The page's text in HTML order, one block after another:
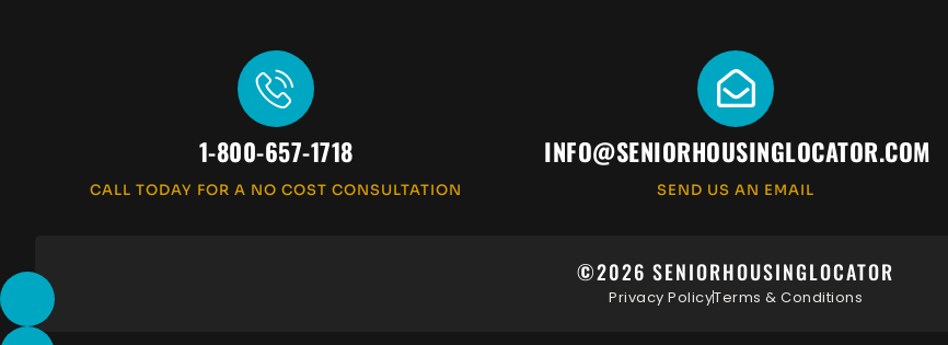
1-800-657-1718
CALL TODAY FOR A NO COST CONSULTATION
INFO@SENIORHOUSINGLOCATOR.COM
SEND US AN EMAIL
©2026 SENIORHOUSINGLOCATOR
Privacy PolicyTerms & Conditions